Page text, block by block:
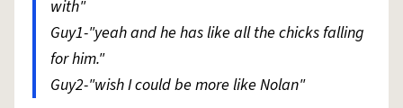
with"
Guy1-"yeah and he has like all the chicks falling
for him."
Guy2-"wish I could be more like Nolan"